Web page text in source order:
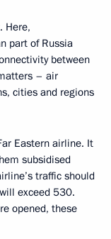
Here,
part of Russia
between
– air
cities and regions
Eastern airline. It
subsidised
traffic should
exceed 530.
opened, these